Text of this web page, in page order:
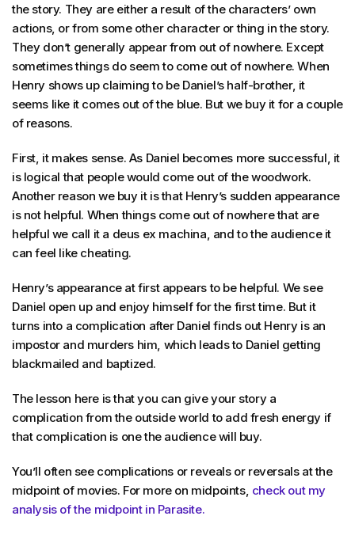
the story. They are either a result of the characters’ own
actions, or from some other character or thing in the story.
They don’t generally appear from out of nowhere. Except
sometimes things do seem to come out of nowhere. When
Henry shows up claiming to be Daniel’s half-brother, it
seems like it comes out of the blue. But we buy it for a couple
of reasons.
First, it makes sense. As Daniel becomes more successful, it
is logical that people would come out of the woodwork.
Another reason we buy it is that Henry’s sudden appearance
is not helpful. When things come out of nowhere that are
helpful we call it a deus ex machina, and to the audience it
can feel like cheating.
Henry’s appearance at first appears to be helpful. We see
Daniel open up and enjoy himself for the first time. But it
turns into a complication after Daniel finds out Henry is an
impostor and murders him, which leads to Daniel getting
blackmailed and baptized.
The lesson here is that you can give your story a
complication from the outside world to add fresh energy if
that complication is one the audience will buy.
You’ll often see complications or reveals or reversals at the
midpoint of movies. For more on midpoints, check out my
analysis of the midpoint in Parasite.